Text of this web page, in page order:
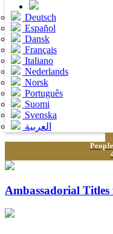
Deutsch
Español
Dansk
Français
Italiano
Nederlands
Norsk
Português
Suomi
Svenska
العربية
Ambassadorial